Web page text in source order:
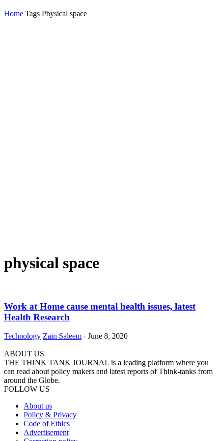
Home Tags Physical space
physical space
Work at Home cause mental health issues, latest
Health Research
Technology Zain Saleem - June 8, 2020
ABOUT US
THE THINK TANK JOURNAL is a leading platform where you
can read about policy makers and latest reports of Think-tanks from
around the Globe.
FOLLOW US
About us
Policy & Privacy
Code of Ethics
Advertisement